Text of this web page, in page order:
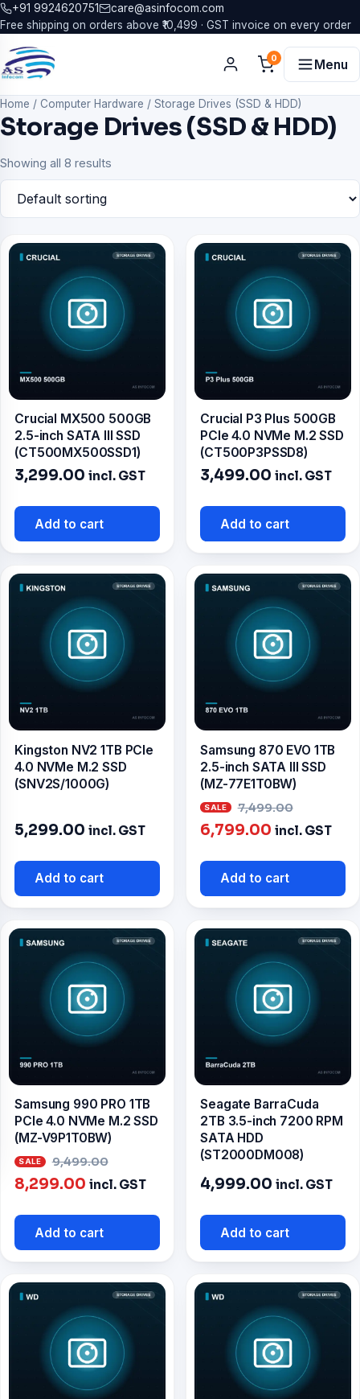
+91 9924620751
care@asinfocom.com
Free shipping on orders above ₹10,499 · GST invoice on every order
0 Menu
Home / Computer Hardware / Storage Drives (SSD & HDD)
Storage Drives (SSD & HDD)
Showing all 8 results
Crucial MX500 500GB
2.5-inch SATA III SSD
(CT500MX500SSD1)
3,299.00 incl. GST
Add to cart
Crucial P3 Plus 500GB
PCIe 4.0 NVMe M.2 SSD
(CT500P3PSSD8)
3,499.00 incl. GST
Add to cart
Kingston NV2 1TB PCIe
4.0 NVMe M.2 SSD
(SNV2S/1000G)
5,299.00 incl. GST
Add to cart
Samsung 870 EVO 1TB
2.5-inch SATA III SSD
(MZ-77E1T0BW)
7,499.00
price
6,799.00 Current
is:
₹6,799.00.
incl. GST
Add to cart
Samsung 990 PRO 1TB
PCIe 4.0 NVMe M.2 SSD
(MZ-V9P1T0BW)
9,499.00
price
8,299.00 Current
is:
₹8,299.00.
incl. GST
Add to cart
Seagate BarraCuda
2TB 3.5-inch 7200 RPM
SATA HDD
(ST2000DM008)
4,999.00 incl. GST
Add to cart